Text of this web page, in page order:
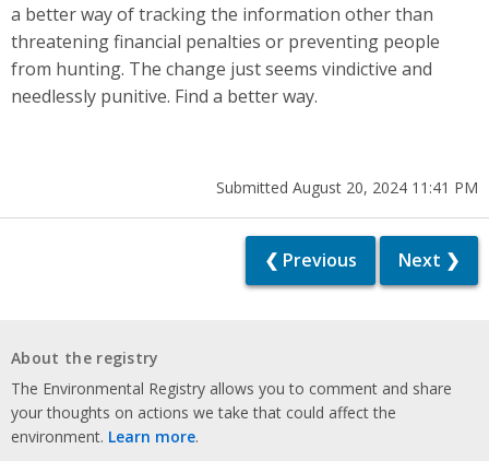
a better way of tracking the information other than
threatening financial penalties or preventing people
from hunting. The change just seems vindictive and
needlessly punitive. Find a better way.
Submitted August 20, 2024 11:41 PM
❮ Previous Next ❯
About the registry
The Environmental Registry allows you to comment and share
your thoughts on actions we take that could affect the
environment. Learn more.